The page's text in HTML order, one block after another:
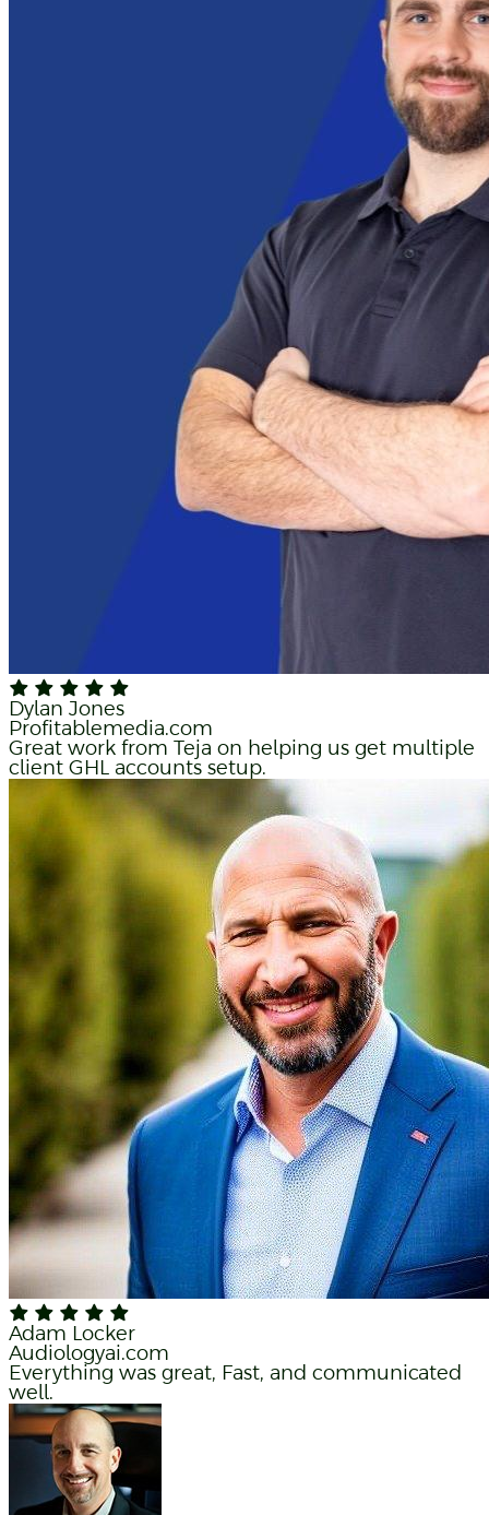
Dylan Jones
Profitablemedia.com
Great work from Teja on helping us get multiple
client GHL accounts setup.
Adam Locker
Audiologyai.com
Everything was great, Fast, and communicated
well.